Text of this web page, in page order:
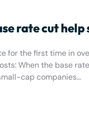
rate cut help
for the first time in
When the base
cap companies…